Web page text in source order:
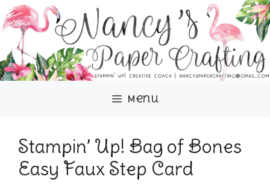
Skip
to
content
Menu
Stampin’ Up! Bag of Bones
Easy Faux Step Card